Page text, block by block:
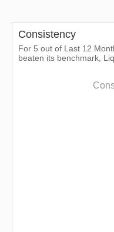
Consistency
For 5 out of Last 12
beaten its benchmark,